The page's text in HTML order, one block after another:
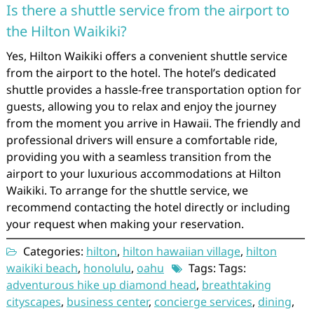
Is there a shuttle service from the airport to
the Hilton Waikiki?
Yes, Hilton Waikiki offers a convenient shuttle service
from the airport to the hotel. The hotel’s dedicated
shuttle provides a hassle-free transportation option for
guests, allowing you to relax and enjoy the journey
from the moment you arrive in Hawaii. The friendly and
professional drivers will ensure a comfortable ride,
providing you with a seamless transition from the
airport to your luxurious accommodations at Hilton
Waikiki. To arrange for the shuttle service, we
recommend contacting the hotel directly or including
your request when making your reservation.
Categories: hilton, hilton hawaiian village, hilton
waikiki beach, honolulu, oahu
Tags: Tags:
adventurous hike up diamond head, breathtaking
cityscapes, business center, concierge services, dining,